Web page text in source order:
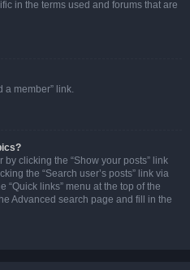
in the terms used and forums that are
a member” link.
clicking the “Show your posts” link
the “Search user’s posts” link via
links” menu at the top of the
Advanced search page and fill in the